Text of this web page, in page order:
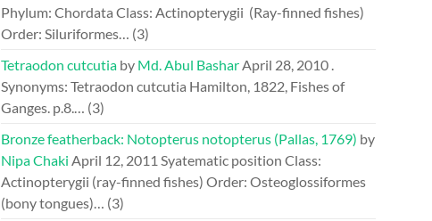
Phylum: Chordata Class: Actinopterygii (Ray-finned fishes)
Order: Siluriformes… (3)
Tetraodon cutcutia by Md. Abul BasharApril 28, 2010 .
Synonyms: Tetraodon cutcutia Hamilton, 1822, Fishes of
Ganges. p.8.… (3)
Bronze featherback: Notopterus notopterus (Pallas, 1769) by
Nipa Chaki April 12, 2011 Syatematic position Class:
Actinopterygii (ray-finned fishes) Order: Osteoglossiformes
(bony tongues)… (3)